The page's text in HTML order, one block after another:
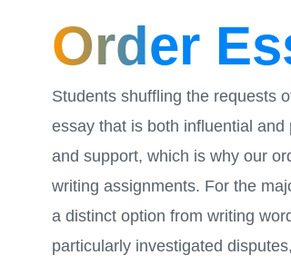
Order
Students shuffling the requests
essay that is both influential
and support, which is why our
writing assignments. For the
a distinct option from writing
particularly investigated